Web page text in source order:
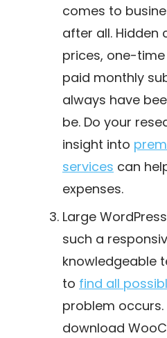
comes to
after all. Hidden
prices, one-
paid monthly
always have
be. Do your
insight into
services can
expenses.
Large
such a
knowledgeable
to find all
problem occurs.
download